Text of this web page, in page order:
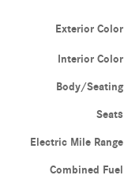
Exterior Color
Interior Color
Body/Seating
Seats
Electric Mile Range
Combined Fuel